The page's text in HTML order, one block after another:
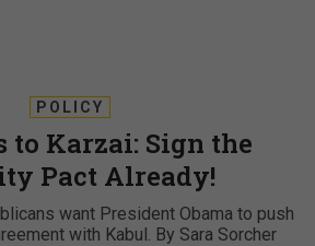
POLICY
to Karzai: Sign the
Pact Already!
want President Obama to push
with Kabul. By Sara Sorcher